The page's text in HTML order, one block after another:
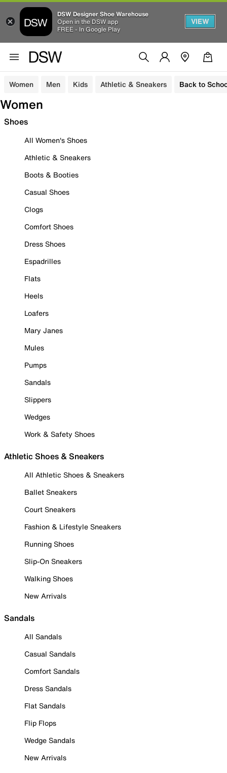
DSW Designer Shoe Warehouse
Open in the DSW app
FREE - In Google Play
VIEW
Women Men Kids Athletic & Sneakers Back to
Women
Shoes
All Women's Shoes
Athletic & Sneakers
Boots & Booties
Casual Shoes
Clogs
Comfort Shoes
Dress Shoes
Espadrilles
Flats
Heels
Loafers
Mary Janes
Mules
Pumps
Sandals
Slippers
Wedges
Work & Safety Shoes
Athletic Shoes & Sneakers
All Athletic Shoes & Sneakers
Ballet Sneakers
Court Sneakers
Fashion & Lifestyle Sneakers
Running Shoes
Slip-On Sneakers
Walking Shoes
New Arrivals
Sandals
All Sandals
Casual Sandals
Comfort Sandals
Dress Sandals
Flat Sandals
Flip Flops
Wedge Sandals
New Arrivals